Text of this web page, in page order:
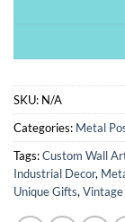
SKU: N/A
Categories: Metal
Tags:Custom Wall
Industrial Decor,
Unique Gifts,